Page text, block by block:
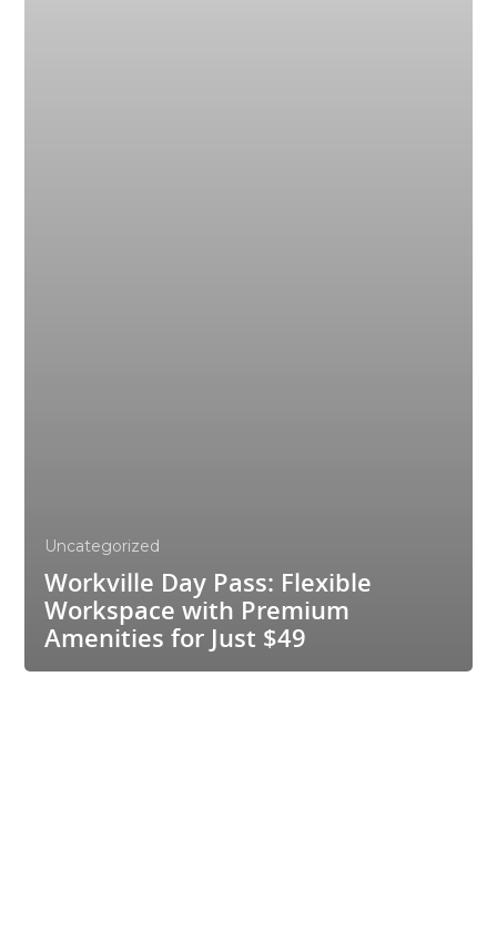
Uncategorized
Workville Day Pass: Flexible
Workspace with Premium
Amenities for Just $49